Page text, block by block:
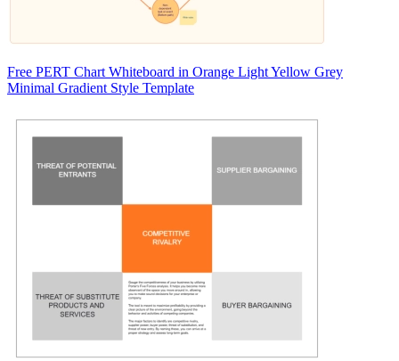
Free PERT Chart Whiteboard in Orange Light Yellow Grey
Minimal Gradient Style Template